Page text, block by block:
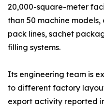
20,000-square-meter
than 50 machine
pack lines, sachet
filling systems.
Its engineering team is
to different factory
export activity reported